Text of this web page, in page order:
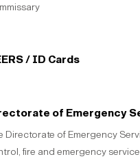
/ ID Cards
of Emergency
Directorate of Emergency
fire and emergency